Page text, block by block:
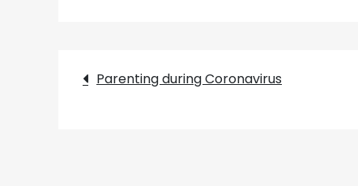
Post
Parenting during Coronavirus